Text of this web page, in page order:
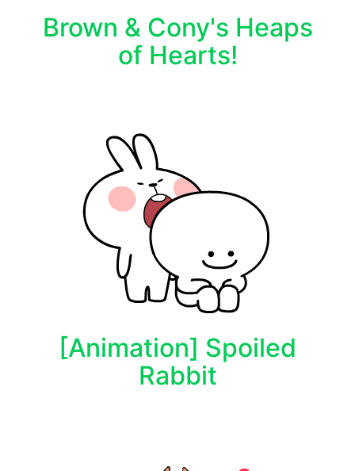
Brown & Cony's Heaps
of Hearts!
[Animation] Spoiled
Rabbit